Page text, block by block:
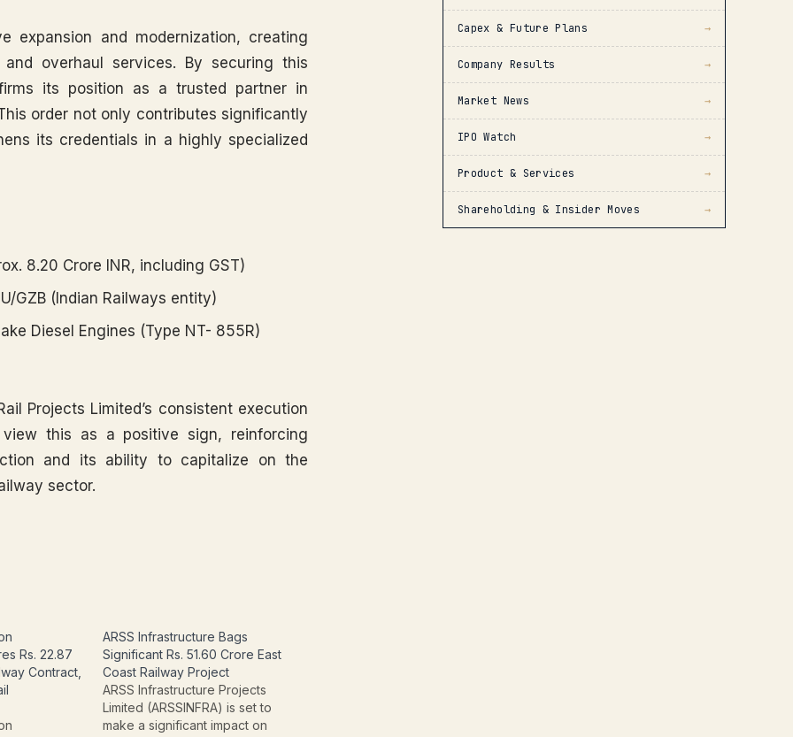
expansion and modernization, creating
overhaul services. By securing this
its position as a trusted partner in
order not only contributes significantly
its credentials in a highly specialized
8.20 Crore INR, including GST)
GZB (Indian Railways entity)
Diesel Engines (Type NT- 855R)
Projects Limited’s consistent execution
this as a positive sign, reinforcing
and its ability to capitalize on the
sector.
Rs. 22.87
Contract,
ARSS Infrastructure Bags
Significant Rs. 51.60 Crore East
Coast Railway Project
ARSS Infrastructure Projects
Limited (ARSSINFRA) is set to
make a significant impact on
Capex & Future Plans →
Company Results →
Market News →
IPO Watch →
Product & Services →
Shareholding & Insider Moves →